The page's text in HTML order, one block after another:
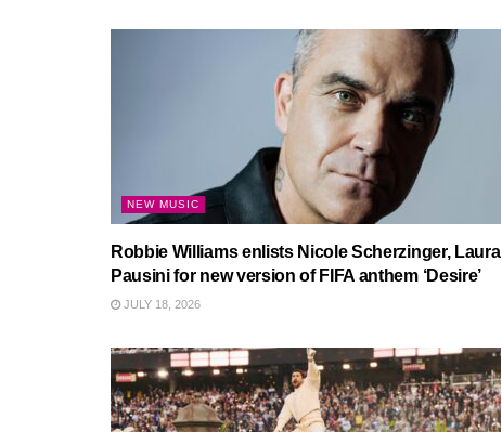
NEW MUSIC
Robbie Williams enlists Nicole Scherzinger, Laura
Pausini for new version of FIFA anthem ‘Desire’
JULY 18, 2026